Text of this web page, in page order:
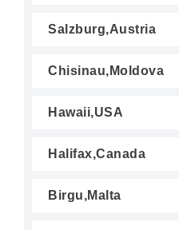
Salzburg,Austria
Chisinau,Moldova
Hawaii,USA
Halifax,Canada
Birgu,Malta